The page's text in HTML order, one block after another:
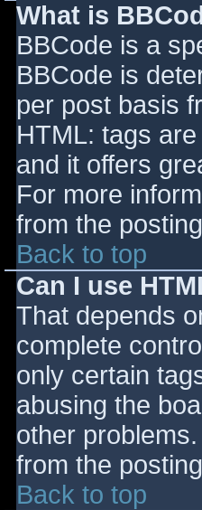
What is
BBCode is a
BBCode is
per post basis
HTML: tags
and it offers
For more
from the
Back to top
Can I use
That depends
complete
only certain
abusing the
other
from the
Back to top